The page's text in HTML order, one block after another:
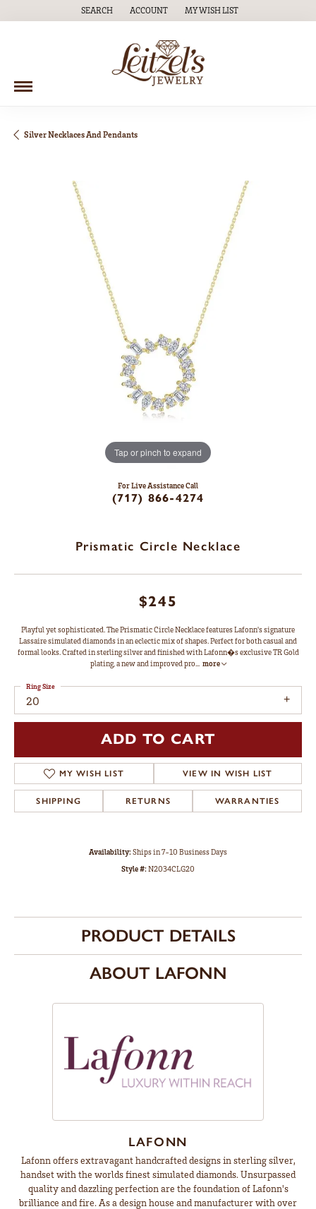
SEARCH
TOGGLE TOOLBAR SEARCH MENU
ACCOUNT
TOGGLE MY ACCOUNT MENU
MY WISH LIST
TOGGLE MY WISH LIST
Silver Necklaces And Pendants
Tap or pinch to expand
For Live Assistance Call
(717) 866-4274
Prismatic Circle Necklace
$245
Playful yet sophisticated. The Prismatic Circle Necklace features Lafonn's signature
Lassaire simulated diamonds in an eclectic mix of shapes. Perfect for both casual and
formal looks. Crafted in sterling silver and finished with Lafonn�s exclusive TR Gold
plating, a new and improved pro... more
20
Ring Size
ADD TO CART
MY WISH LIST VIEW IN WISH LIST
SHIPPING RETURNS WARRANTIES
Availability:Ships in 7-10 Business Days
Style #:N2034CLG20
PRODUCT DETAILS
ABOUT LAFONN
LAFONN
Lafonn offers extravagant handcrafted designs in sterling silver,
handset with the worlds finest simulated diamonds. Unsurpassed
quality and dazzling perfection are the foundation of Lafonn's
brilliance and fire. As a design house and manufacturer with over